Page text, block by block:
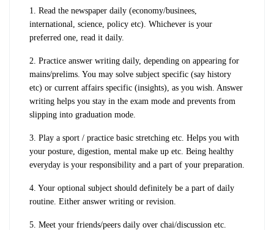
1. Read the newspaper daily (economy/businees,
international, science, policy etc). Whichever is your
preferred one, read it daily.
2. Practice answer writing daily, depending on appearing for
mains/prelims. You may solve subject specific (say history
etc) or current affairs specific (insights), as you wish. Answer
writing helps you stay in the exam mode and prevents from
slipping into graduation mode.
3. Play a sport / practice basic stretching etc. Helps you with
your posture, digestion, mental make up etc. Being healthy
everyday is your responsibility and a part of your preparation.
4. Your optional subject should definitely be a part of daily
routine. Either answer writing or revision.
5. Meet your friends/peers daily over chai/discussion etc.